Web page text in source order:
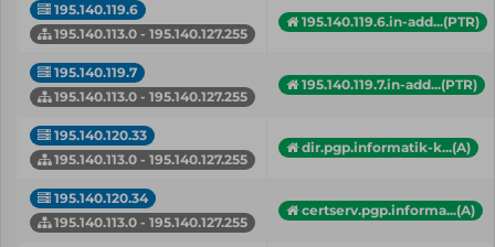
195.140.119.6
195.140.113.0 - 195.140.127.255
195.140.119.6.in-add...(PTR)
195.140.119.7
195.140.113.0 - 195.140.127.255
195.140.119.7.in-add...(PTR)
195.140.120.33
195.140.113.0 - 195.140.127.255
dir.pgp.informatik-k...(A)
195.140.120.34
195.140.113.0 - 195.140.127.255
certserv.pgp.informa...(A)